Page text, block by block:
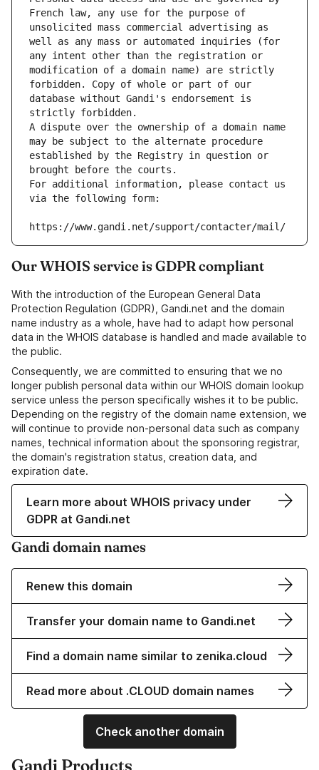
French law, any use for the purpose of
unsolicited mass commercial advertising as
well as any mass or automated inquiries (for
any intent other than the registration or
modification of a domain name) are strictly
forbidden. Copy of whole or part of our
database without Gandi's endorsement is
strictly forbidden.
A dispute over the ownership of a domain name
may be subject to the alternate procedure
established by the Registry in question or
brought before the courts.
For additional information, please contact us
via the following form:
https://www.gandi.net/support/contacter/mail/
Our WHOIS service is GDPR compliant
With the introduction of the European General Data
Protection Regulation (GDPR), Gandi.net and the domain
name industry as a whole, have had to adapt how personal
data in the WHOIS database is handled and made available to
the public.
Consequently, we are committed to ensuring that we no
longer publish personal data within our WHOIS domain lookup
service unless the person specifically wishes it to be public.
Depending on the registry of the domain name extension, we
will continue to provide non-personal data such as company
names, technical information about the sponsoring registrar,
the domain's registration status, creation data, and
expiration date.
Learn more about WHOIS privacy under
GDPR at Gandi.net
Gandi domain names
Renew this domain
Transfer your domain name to Gandi.net
Find a domain name similar to zenika.cloud
Read more about .CLOUD domain names
Check another domain
Gandi Products